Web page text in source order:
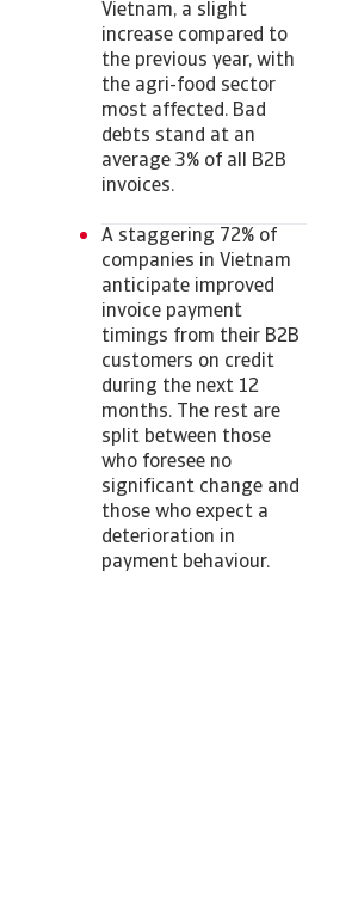
Vietnam, a slight
increase compared to
the previous year, with
the agri-food sector
most affected. Bad
debts stand at an
average 3% of all B2B
invoices.
A staggering 72% of
companies in Vietnam
anticipate improved
invoice payment
timings from their B2B
customers on credit
during the next 12
months. The rest are
split between those
who foresee no
significant change and
those who expect a
deterioration in
payment behaviour.